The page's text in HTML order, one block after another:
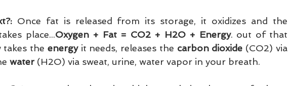
Once fat is released from its storage, it oxidizes and the
place...Oxygen + Fat = CO2 + H2O + Energy. out of that
takes the energy it needs, releases the carbon dioxide (CO2) via
water (H2O) via sweat, urine, water vapor in your breath.